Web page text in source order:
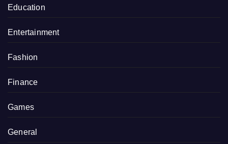
Education
Entertainment
Fashion
Finance
Games
General